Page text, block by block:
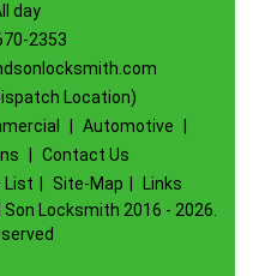
day
2353
Location)
Automotive
Contact Us
List Site-Map
Links
Locksmith 2016 - 2026.